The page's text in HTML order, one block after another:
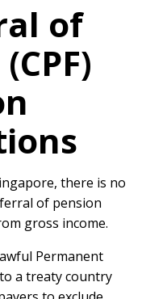
of
there is no
of pension
gross income.
Permanent
a treaty country